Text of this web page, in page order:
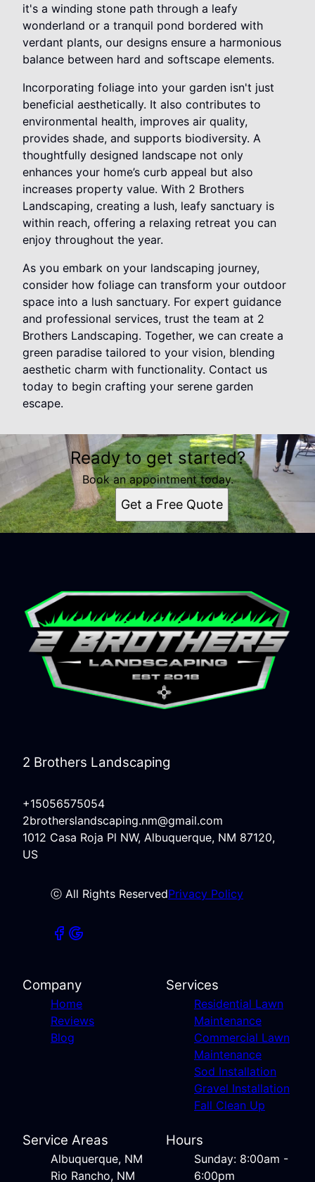
it's a winding stone path through a leafy
wonderland or a tranquil pond bordered with
verdant plants, our designs ensure a harmonious
balance between hard and softscape elements.
Incorporating foliage into your garden isn't just
beneficial aesthetically. It also contributes to
environmental health, improves air quality,
provides shade, and supports biodiversity. A
thoughtfully designed landscape not only
enhances your home’s curb appeal but also
increases property value. With 2 Brothers
Landscaping, creating a lush, leafy sanctuary is
within reach, offering a relaxing retreat you can
enjoy throughout the year.
As you embark on your landscaping journey,
consider how foliage can transform your outdoor
space into a lush sanctuary. For expert guidance
and professional services, trust the team at 2
Brothers Landscaping. Together, we can create a
green paradise tailored to your vision, blending
aesthetic charm with functionality. Contact us
today to begin crafting your serene garden
escape.
Ready to get started?
Book an appointment today.
Get a Free Quote
2 Brothers Landscaping
+15056575054
2brotherslandscaping.nm@gmail.com
1012 Casa Roja Pl NW, Albuquerque, NM 87120,
US
ⓒ All Rights ReservedPrivacy Policy
Company
Home
Reviews
Blog
Services
Residential Lawn
Maintenance
Commercial Lawn
Maintenance
Sod Installation
Gravel Installation
Fall Clean Up
Service Areas
Albuquerque, NM
Rio Rancho, NM
Hours
Sunday: 8:00am -
6:00pm